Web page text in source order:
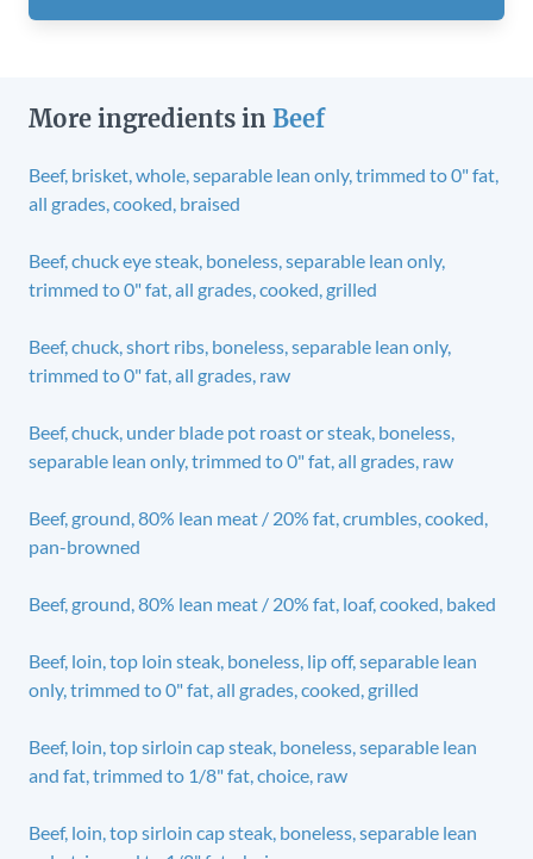
More ingredients in Beef
Beef, brisket, whole, separable lean only, trimmed to 0" fat,
all grades, cooked, braised
Beef, chuck eye steak, boneless, separable lean only,
trimmed to 0" fat, all grades, cooked, grilled
Beef, chuck, short ribs, boneless, separable lean only,
trimmed to 0" fat, all grades, raw
Beef, chuck, under blade pot roast or steak, boneless,
separable lean only, trimmed to 0" fat, all grades, raw
Beef, ground, 80% lean meat / 20% fat, crumbles, cooked,
pan-browned
Beef, ground, 80% lean meat / 20% fat, loaf, cooked, baked
Beef, loin, top loin steak, boneless, lip off, separable lean
only, trimmed to 0" fat, all grades, cooked, grilled
Beef, loin, top sirloin cap steak, boneless, separable lean
and fat, trimmed to 1/8" fat, choice, raw
Beef, loin, top sirloin cap steak, boneless, separable lean